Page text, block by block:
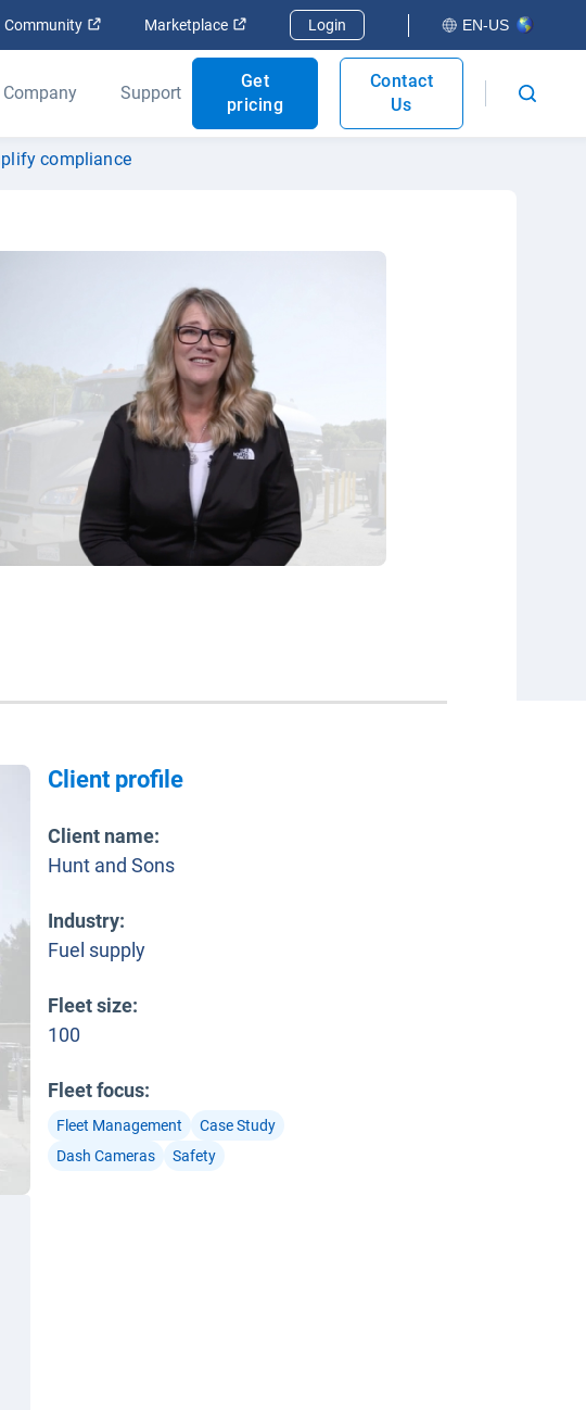
Community Open in new window
Marketplace Open in new window
Login EN-US
Company Support
Get
pricing
Contact
Us
compliance
Client profile
Client name:
Hunt and Sons
Industry:
Fuel supply
Fleet size:
100
Fleet focus:
Fleet Management
Case Study
Dash Cameras
Safety